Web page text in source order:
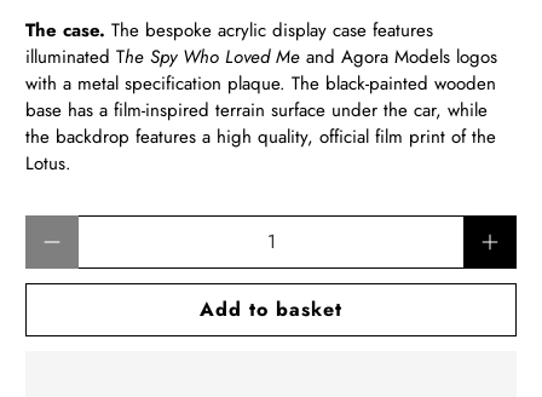
The case.The bespoke acrylic display case features
illuminated The Spy Who Loved Me and Agora Models logos
with a metal specification plaque. The black-painted wooden
base has a film-inspired terrain surface under the car, while
the backdrop features a high quality, official film print of the
Lotus.
Add to basket